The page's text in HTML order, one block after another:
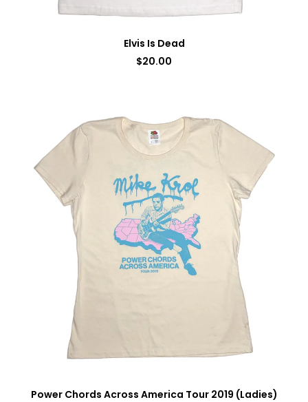
Elvis Is Dead
$20.00
Power Chords Across America Tour 2019 (Ladies)